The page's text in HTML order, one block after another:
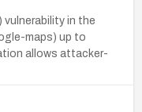
in the
maps) up to
allows attacker-